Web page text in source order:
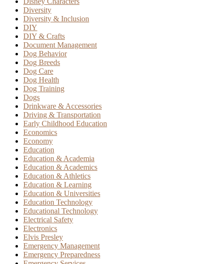
Diversity
Diversity & Inclusion
DIY
DIY & Crafts
Document Management
Dog Behavior
Dog Breeds
Dog Care
Dog Health
Dog Training
Dogs
Drinkware & Accessories
Driving & Transportation
Early Childhood Education
Economics
Economy
Education
Education & Academia
Education & Academics
Education & Athletics
Education & Learning
Education & Universities
Education Technology
Educational Technology
Electrical Safety
Electronics
Elvis Presley
Emergency Management
Emergency Preparedness